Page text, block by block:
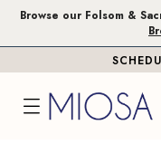
Skip
Skip
Enable
impaired
Pause
content
Browse our Folsom &